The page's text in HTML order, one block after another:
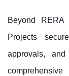
Beyond RERA
Projects
approvals,